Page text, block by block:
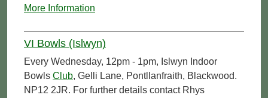
More Information
VI Bowls (Islwyn)
Every Wednesday, 12pm - 1pm, Islwyn Indoor
Bowls Club, Gelli Lane, Pontllanfraith, Blackwood.
NP12 2JR. For further details contact Rhys